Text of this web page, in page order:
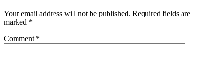
Your email address will not be published. Required fields are
marked *
Comment *